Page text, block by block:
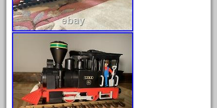
February 2024
January 2024
December 2023
November 2023
October 2023
September 2023
August 2023